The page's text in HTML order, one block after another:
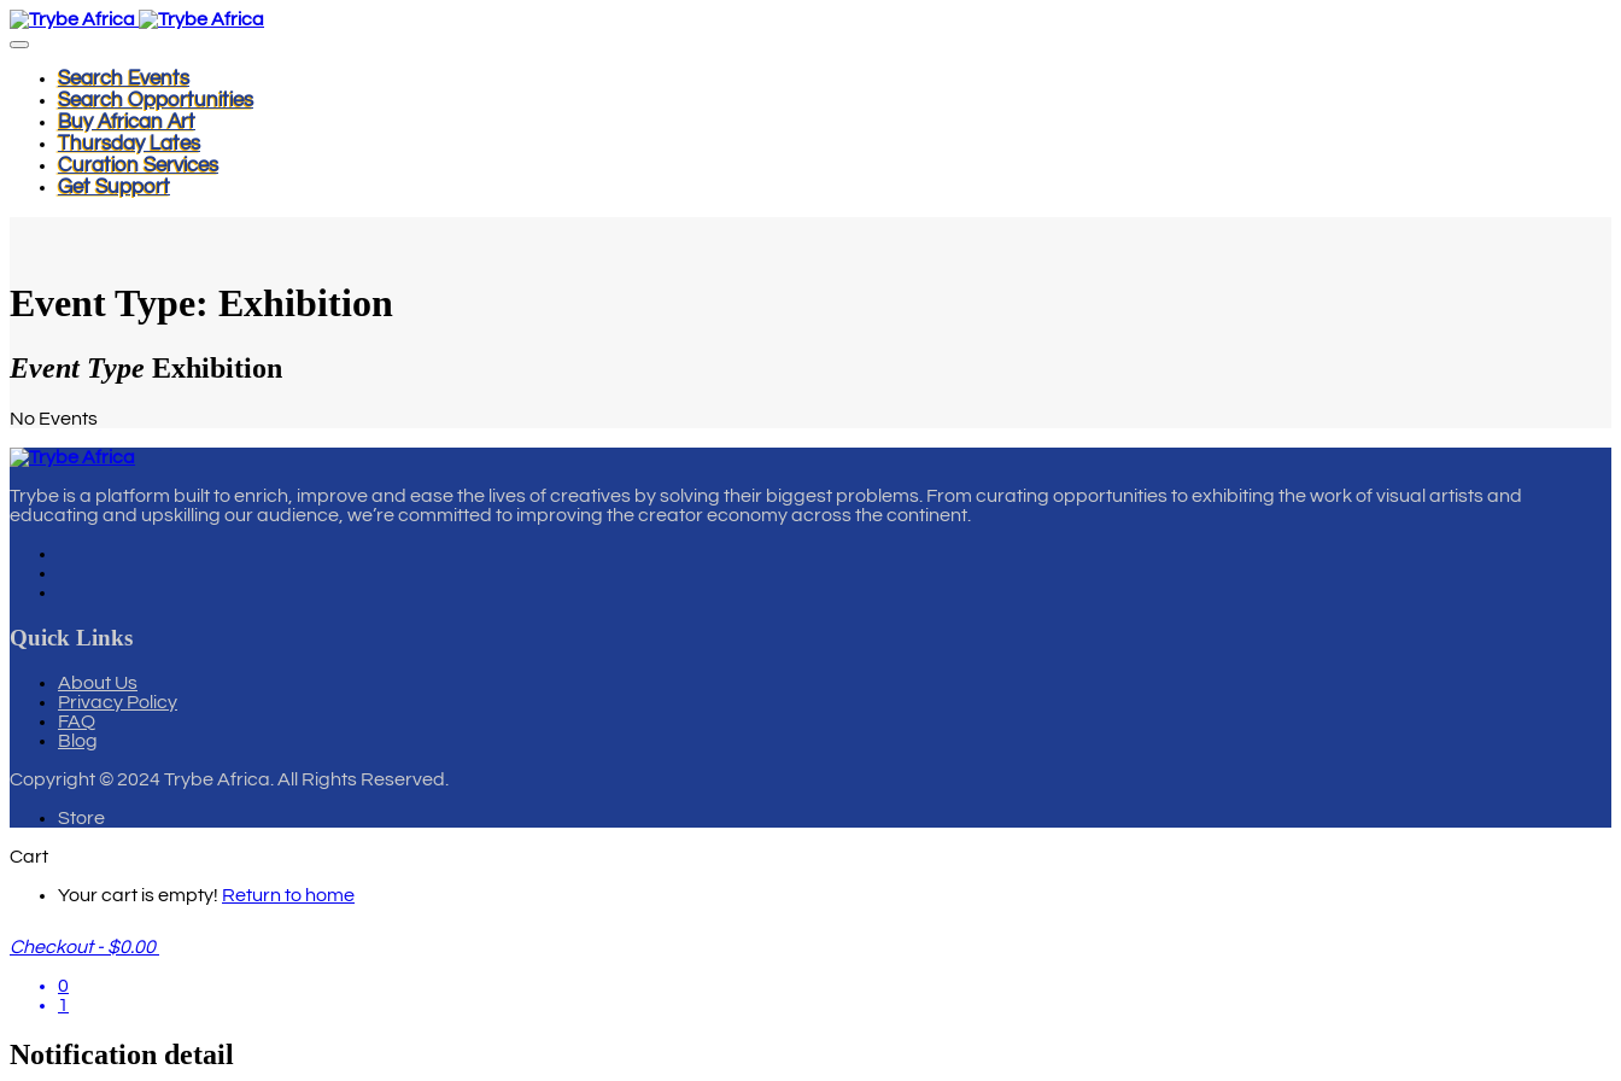
Search Events
Search Opportunities
Buy African Art
Thursday Lates
Curation Services
Get Support
Event Type: Exhibition
Event Type Exhibition
No Events
Trybe is a platform built to enrich, improve and ease the lives of creatives by solving their biggest problems. From curating opportunities to exhibiting the work of visual artists and
educating and upskilling our audience, we’re committed to improving the creator economy across the continent.
Quick Links
About Us
Privacy Policy
FAQ
Blog
Copyright© 2024 Trybe Africa. All Rights Reserved.
Store
Cart
Your cart is empty! Return to home
Checkout - $0.00
0
1
Notification detail